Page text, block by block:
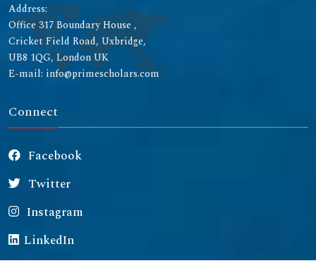
Address:
Office 317 Boundary House ,
Cricket Field Road, Uxbridge,
UB8 1QG, London UK
E-mail: info@primescholars.com
Connect
Facebook
Twitter
Instagram
LinkedIn